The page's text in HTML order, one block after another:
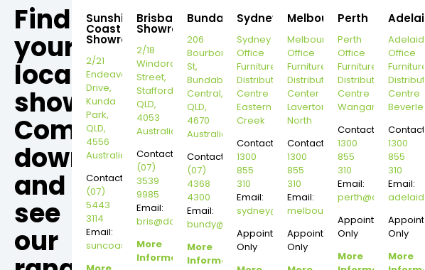
Find
your
local
showroom,
Come
down
and
see
our
Sunshine
Coast
Showroom
2/21
Endeavour
Drive,
Kunda
Park,
QLD,
4556
Australia
Contact:
(07)
5443
3114
Email:
suncoast@dannysdesks.com
Brisbane
Showroom
2/18
Windorah
Street,
Stafford,
QLD,
4053
Australia
Contact:
(07)
3539
9985
Email:
bris@dannysdesks.com
More
Information
Bundaberg
206
Bourbong
St,
Bundaberg
Central,
QLD,
4670
Australia
Contact:
(07)
4368
4300
Email:
bundy@dannysdesks.com
More
Information
Sydney
Sydney
Office
Furniture
Distribution
Centre
Eastern
Creek
Contact:
1300
855
310
Email:
sydney@dannysdesks.com
Appointment
Only
Melbourne
Melbourne
Office
Furniture
Distribution
Center
Laverton
North
Contact:
1300
855
310
Email:
Appointment
Only
Perth
Perth
Office
Furniture
Distribution
Centre
Wangara
Contact:
1300
855
310
Email:
Appointment
Only
More
Adelaide
Office
Furniture
Centre
Beverley
Contact:
1300
855
310
Email:
Only
More